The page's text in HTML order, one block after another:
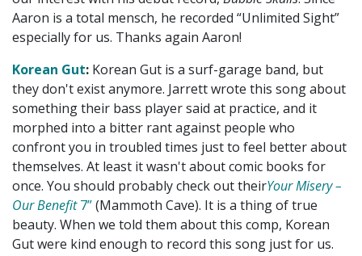
Aaron is a total mensch, he recorded “Unlimited Sight”
especially for us. Thanks again Aaron!
Korean Gut: Korean Gut is a surf-garage band, but
they don't exist anymore. Jarrett wrote this song about
something their bass player said at practice, and it
morphed into a bitter rant against people who
confront you in troubled times just to feel better about
themselves. At least it wasn't about comic books for
once. You should probably check out theirYour Misery –
Our Benefit7”(Mammoth Cave). It is a thing of true
beauty. When we told them about this comp, Korean
Gut were kind enough to record this song just for us.